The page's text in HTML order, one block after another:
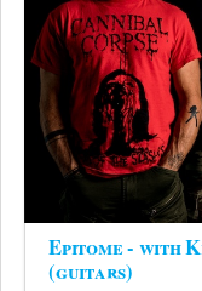
Epitome - with
(guitars)